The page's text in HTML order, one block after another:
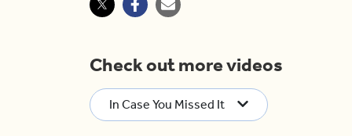
Check out more videos
In Case You Missed It